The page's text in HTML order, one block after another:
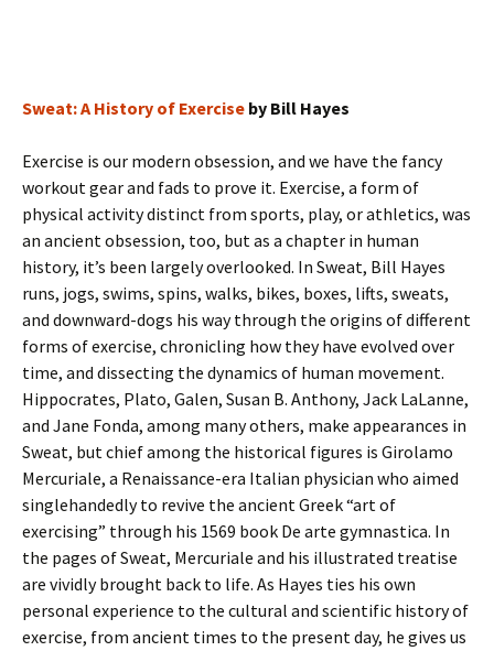
Sweat: A History of Exercise by Bill Hayes
Exercise is our modern obsession, and we have the fancy
workout gear and fads to prove it. Exercise, a form of
physical activity distinct from sports, play, or athletics, was
an ancient obsession, too, but as a chapter in human
history, it’s been largely overlooked. In Sweat, Bill Hayes
runs, jogs, swims, spins, walks, bikes, boxes, lifts, sweats,
and downward-dogs his way through the origins of different
forms of exercise, chronicling how they have evolved over
time, and dissecting the dynamics of human movement.
Hippocrates, Plato, Galen, Susan B. Anthony, Jack LaLanne,
and Jane Fonda, among many others, make appearances in
Sweat, but chief among the historical figures is Girolamo
Mercuriale, a Renaissance-era Italian physician who aimed
singlehandedly to revive the ancient Greek “art of
exercising” through his 1569 book De arte gymnastica. In
the pages of Sweat, Mercuriale and his illustrated treatise
are vividly brought back to life. As Hayes ties his own
personal experience to the cultural and scientific history of
exercise, from ancient times to the present day, he gives us